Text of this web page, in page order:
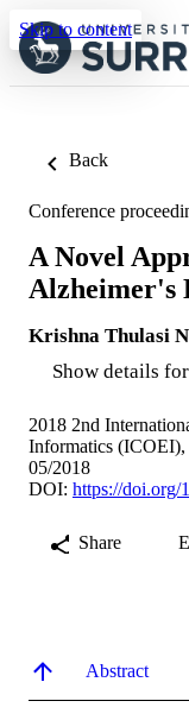
Skip to content
Back
Conference
A Novel
Alzheimer's
Krishna Thulasi
Show details
2018 2nd
Informatics (ICOEI),
05/2018
DOI: https://doi.org/
Share
Abstract